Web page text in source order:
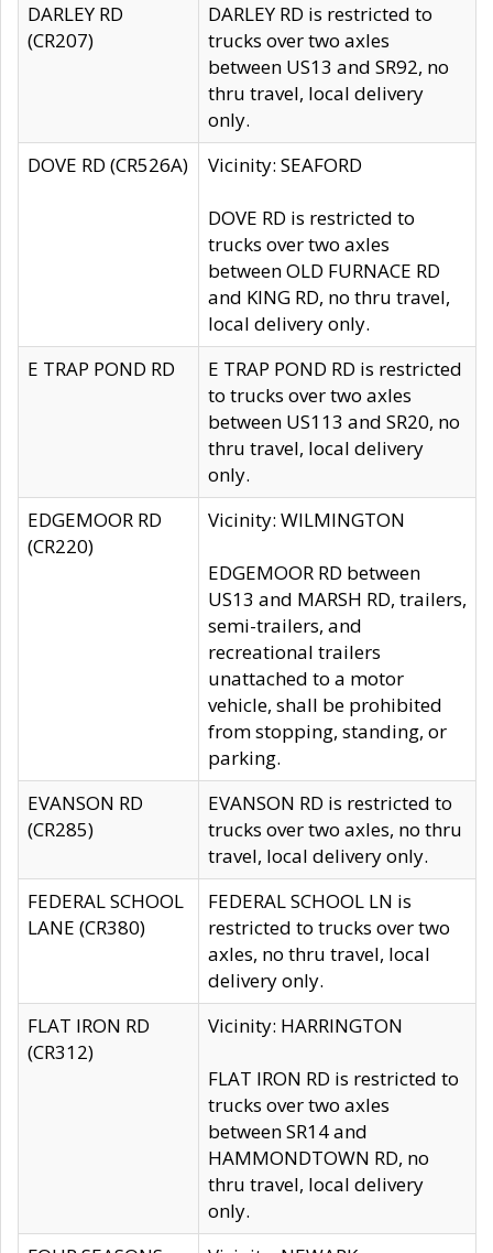
DARLEY RD
(CR207)
DARLEY RD is restricted to
trucks over two axles
between US13 and SR92, no
thru travel, local delivery
only.
DOVE RD (CR526A)
Vicinity: SEAFORD
DOVE RD is restricted to
trucks over two axles
between OLD FURNACE RD
and KING RD, no thru travel,
local delivery only.
E TRAP POND RD
E TRAP POND RD is restricted
to trucks over two axles
between US113 and SR20, no
thru travel, local delivery
only.
EDGEMOOR RD
(CR220)
Vicinity: WILMINGTON
EDGEMOOR RD between
US13 and MARSH RD, trailers,
semi-trailers, and
recreational trailers
unattached to a motor
vehicle, shall be prohibited
from stopping, standing, or
parking.
EVANSON RD
(CR285)
EVANSON RD is restricted to
trucks over two axles, no thru
travel, local delivery only.
FEDERAL SCHOOL
LANE (CR380)
FEDERAL SCHOOL LN is
restricted to trucks over two
axles, no thru travel, local
delivery only.
FLAT IRON RD
(CR312)
Vicinity: HARRINGTON
FLAT IRON RD is restricted to
trucks over two axles
between SR14 and
HAMMONDTOWN RD, no
thru travel, local delivery
only.